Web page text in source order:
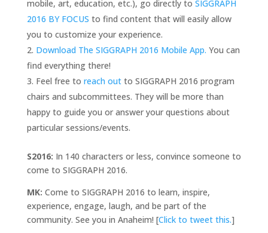
mobile, art, education, etc.), go directly to SIGGRAPH
2016 BY FOCUS to find content that will easily allow
you to customize your experience.
Download The SIGGRAPH 2016 Mobile App. You can
find everything there!
Feel free to reach outto SIGGRAPH 2016 program
chairs and subcommittees. They will be more than
happy to guide you or answer your questions about
particular sessions/events.
S2016: In 140 characters or less, convince someone to
come to SIGGRAPH 2016.
MK: Come to SIGGRAPH 2016 to learn, inspire,
experience, engage, laugh, and be part of the
community. See you in Anaheim! [Click to tweet this.]